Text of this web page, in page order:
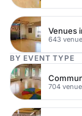
643
BY EVENT TYPE
704